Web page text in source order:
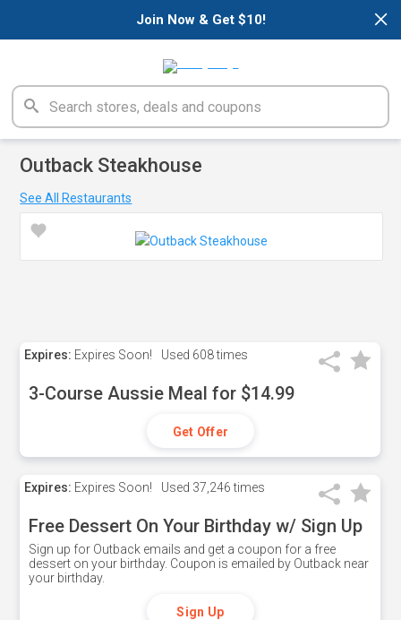
×
Join Now & Get $10!
Outback Steakhouse
See All Restaurants
Expires: Expires Soon! Used 608 times
3-Course Aussie Meal for $14.99
Get Offer
Expires: Expires Soon! Used 37,246 times
Free Dessert On Your Birthday w/ Sign Up
Sign up for Outback emails and get a coupon for a free
dessert on your birthday. Coupon is emailed by Outback near
your birthday.
Sign Up